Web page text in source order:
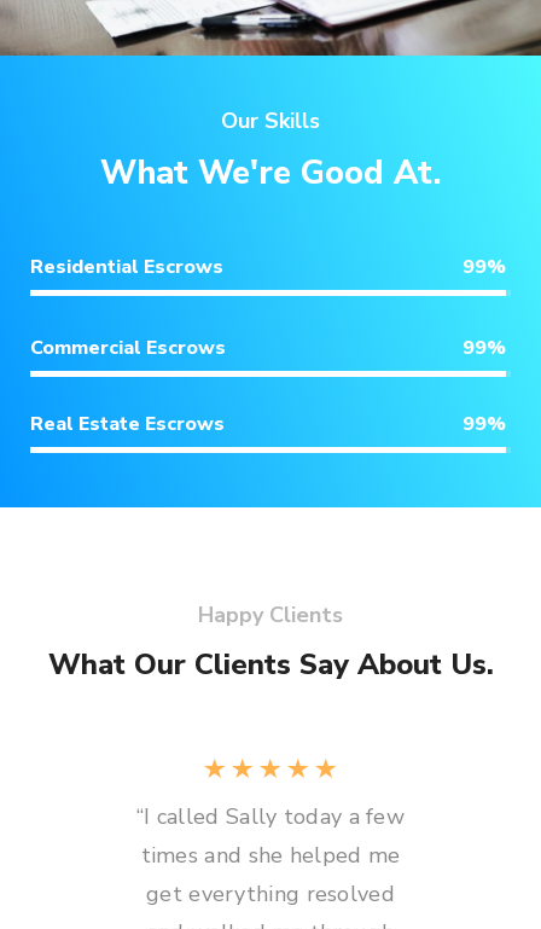
Our Skills
What We're Good At.
Residential Escrows 99%
Commercial Escrows 99%
Real Estate Escrows 99%
Happy Clients
What Our Clients Say About Us.
“I called Sally today a few
times and she helped me
get everything resolved